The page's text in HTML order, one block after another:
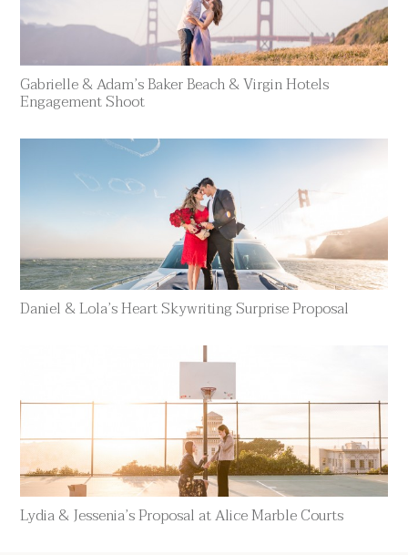
Gabrielle & Adam’s Baker Beach & Virgin Hotels
Engagement Shoot
Daniel & Lola’s Heart Skywriting Surprise Proposal
Lydia & Jessenia’s Proposal at Alice Marble Courts